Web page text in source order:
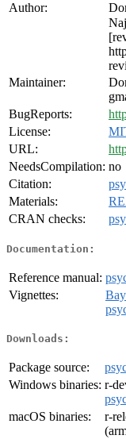
Author:
Maintainer:
BugReports:
License:
URL:
NeedsCompilation: no
Citation:
Materials:
CRAN checks:
Documentation:
Reference manual:
Vignettes:
Downloads:
Package source:
Windows binaries: r-
macOS binaries:
r-